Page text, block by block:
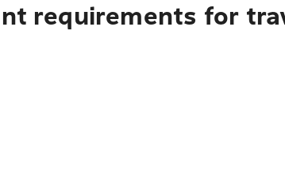
requirements for